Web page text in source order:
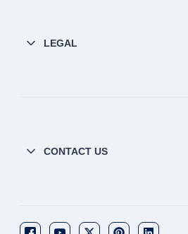
LEGAL
CONTACT US